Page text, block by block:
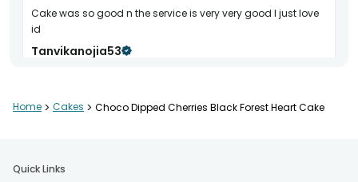
Cake was so good n the service is very very good I just love
id
Tanvikanojia53
Murugan
Home > Cakes > Choco Dipped Cherries Black Forest Heart Cake
Quick Links